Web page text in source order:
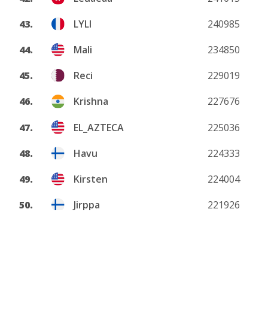
43.
LYLI
240985
44.
Mali
234850
45.
Reci
229019
46.
Krishna
227676
47.
EL_AZTECA
225036
48.
Havu
224333
49.
Kirsten
224004
50.
Jirppa 221926